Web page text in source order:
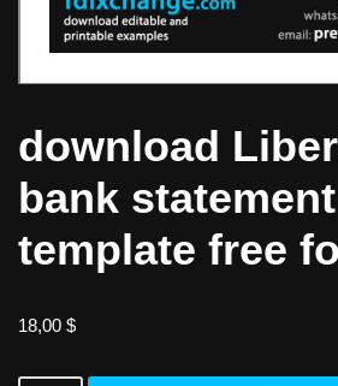
download
bank statement
template free
18,00 $